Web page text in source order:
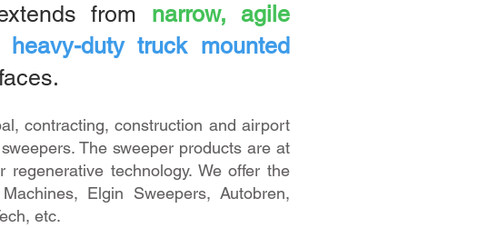
from narrow, agile
heavy-duty truck mounted
contracting, construction and airport
The sweeper products are at
technology. We offer the
Elgin Sweepers, Autobren,
etc.